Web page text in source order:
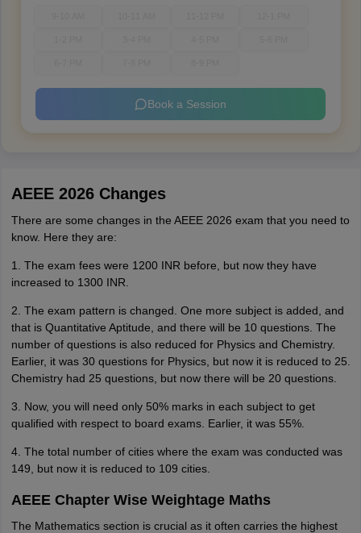
Book a Session
AEEE 2026 Changes
There are some changes in the AEEE 2026 exam that you need to
know. Here they are:
1. The exam fees were 1200 INR before, but now they have
increased to 1300 INR.
2. The exam pattern is changed. One more subject is added, and
that is Quantitative Aptitude, and there will be 10 questions. The
number of questions is also reduced for Physics and Chemistry.
Earlier, it was 30 questions for Physics, but now it is reduced to 25.
Chemistry had 25 questions, but now there will be 20 questions.
3. Now, you will need only 50% marks in each subject to get
qualified with respect to board exams. Earlier, it was 55%.
4. The total number of cities where the exam was conducted was
149, but now it is reduced to 109 cities.
AEEE Chapter Wise Weightage Maths
The Mathematics section is crucial as it often carries the highest